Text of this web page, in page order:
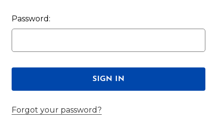
Password:
Forgot your password?